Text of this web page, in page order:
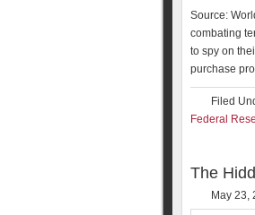
Source:
combating
to spy on
purchase
Filed
Federal
The
May 23,